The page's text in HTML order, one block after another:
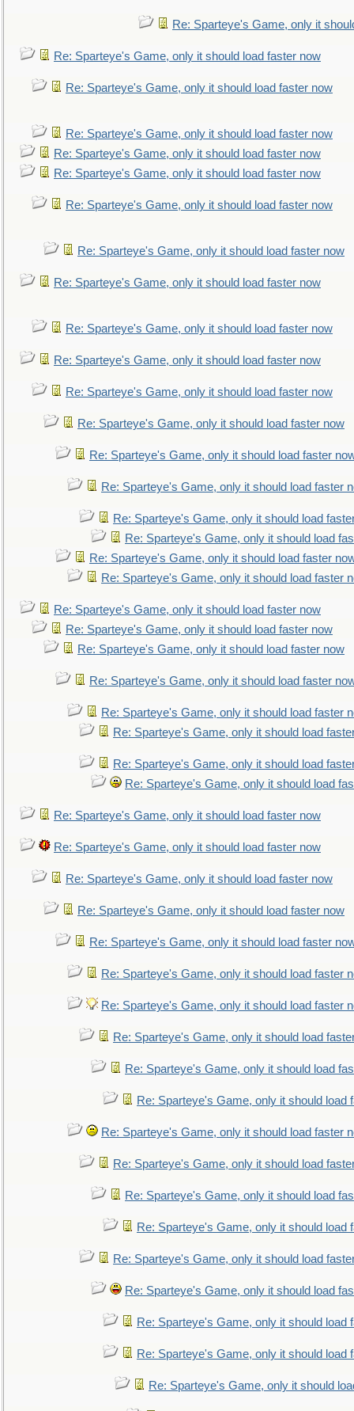
Re: Sparteye's Game, only it
Re: Sparteye's Game, only it should load faster now
Re: Sparteye's Game, only it should load faster now
Re: Sparteye's Game, only it should load faster now
Re: Sparteye's Game, only it should load faster now
Re: Sparteye's Game, only it should load faster now
Re: Sparteye's Game, only it should load faster now
Re: Sparteye's Game, only it should load faster now
Re: Sparteye's Game, only it should load faster now
Re: Sparteye's Game, only it should load faster now
Re: Sparteye's Game, only it should load faster now
Re: Sparteye's Game, only it should load faster now
Re: Sparteye's Game, only it should load faster now
Re: Sparteye's Game, only it should load faster
Re: Sparteye's Game, only it should load faster
Re: Sparteye's Game, only it should load
Re: Sparteye's Game, only it should load
Re: Sparteye's Game, only it should load faster
Re: Sparteye's Game, only it should load faster
Re: Sparteye's Game, only it should load faster now
Re: Sparteye's Game, only it should load faster now
Re: Sparteye's Game, only it should load faster now
Re: Sparteye's Game, only it should load faster
Re: Sparteye's Game, only it should load faster
Re: Sparteye's Game, only it should load
Re: Sparteye's Game, only it should load
Re: Sparteye's Game, only it should load
Re: Sparteye's Game, only it should load faster now
Re: Sparteye's Game, only it should load faster now
Re: Sparteye's Game, only it should load faster now
Re: Sparteye's Game, only it should load faster now
Re: Sparteye's Game, only it should load faster
Re: Sparteye's Game, only it should load faster
Re: Sparteye's Game, only it should load faster
Re: Sparteye's Game, only it should load
Re: Sparteye's Game, only it should load
Re: Sparteye's Game, only it should load
Re: Sparteye's Game, only it should load faster
Re: Sparteye's Game, only it should load
Re: Sparteye's Game, only it should load
Re: Sparteye's Game, only it should load
Re: Sparteye's Game, only it should load
Re: Sparteye's Game, only it should load
Re: Sparteye's Game, only it should load
Re: Sparteye's Game, only it should load
Re: Sparteye's Game, only it should